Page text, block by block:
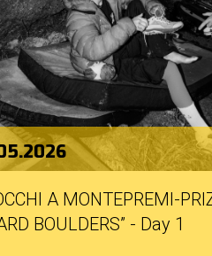
A MONTEPREMI-
BOULDERS” - Day 1